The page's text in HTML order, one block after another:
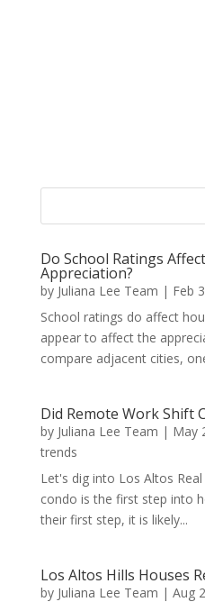
Do School Ratings
Appreciation?
by Juliana Lee Team | Feb
School ratings do affect
appear to affect the
compare adjacent cities,
Did Remote Work Shift
by Juliana Lee Team | May
trends
Let's dig into Los Altos
condo is the first step into
their first step, it is likely...
Los Altos Hills Houses
by Juliana Lee Team | Aug